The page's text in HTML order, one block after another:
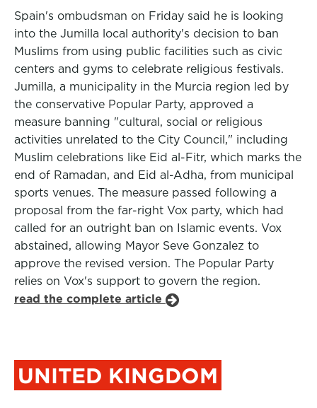
Spain's ombudsman on Friday said he is looking
into the Jumilla local authority's decision to ban
Muslims from using public facilities such as civic
centers and gyms to celebrate religious festivals.
Jumilla, a municipality in the Murcia region led by
the conservative Popular Party, approved a
measure banning "cultural, social or religious
activities unrelated to the City Council," including
Muslim celebrations like Eid al-Fitr, which marks the
end of Ramadan, and Eid al-Adha, from municipal
sports venues. The measure passed following a
proposal from the far-right Vox party, which had
called for an outright ban on Islamic events. Vox
abstained, allowing Mayor Seve Gonzalez to
approve the revised version. The Popular Party
relies on Vox's support to govern the region.
read the complete article
UNITED KINGDOM